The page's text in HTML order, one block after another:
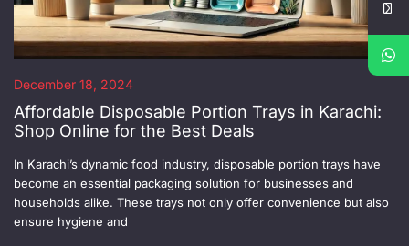
December 18, 2024
Affordable Disposable Portion Trays in Karachi:
Shop Online for the Best Deals
In Karachi’s dynamic food industry, disposable portion trays have
become an essential packaging solution for businesses and
households alike. These trays not only offer convenience but also
ensure hygiene and